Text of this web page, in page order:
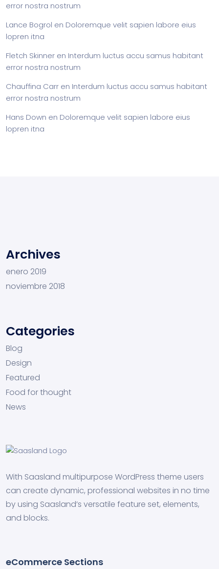
error nostra nostrum
Lance Bogrol en Doloremque velit sapien labore eius
lopren itna
Fletch Skinner en Interdum luctus accu samus habitant
error nostra nostrum
Chauffina Carr en Interdum luctus accu samus habitant
error nostra nostrum
Hans Down en Doloremque velit sapien labore eius
lopren itna
Archives
enero 2019
noviembre 2018
Categories
Blog
Design
Featured
Food for thought
News
With Saasland multipurpose WordPress theme users
can create dynamic, professional websites in no time
by using Saasland’s versatile feature set, elements,
and blocks.
eCommerce Sections